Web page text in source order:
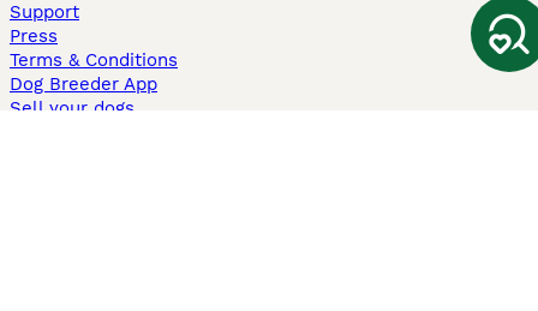
Support
Press
Terms & Conditions
Dog Breeder App
Sell your dogs